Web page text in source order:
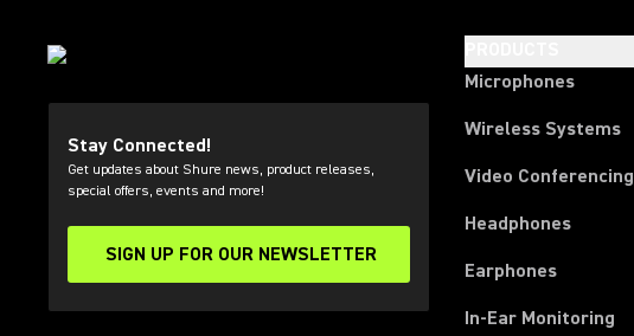
Stay Connected!
Get updates about Shure news, product releases,
special offers, events and more!
SIGN UP FOR OUR NEWSLETTER
(Opens in a new tab)
Microphones
Wireless Systems
Video Conferencing
Headphones
Earphones
In-Ear Monitoring